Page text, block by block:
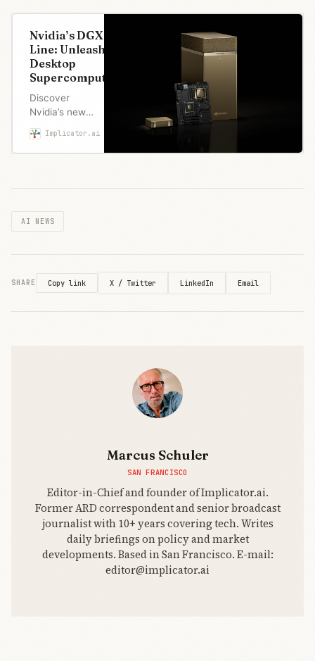
Nvidia’s DGX
Line: Unleashing
Desktop
Supercomputers
Discover
Nvidia’s new
DGX line,
bringing
unprecedented
Experience the
future of
today.
Implicator.ai
AI NEWS
SHARE Copy link X / Twitter LinkedIn Email
Marcus Schuler
SAN FRANCISCO
Editor-in-Chief and founder of Implicator.ai.
Former ARD correspondent and senior broadcast
journalist with 10+ years covering tech. Writes
daily briefings on policy and market
developments. Based in San Francisco. E-mail:
editor@implicator.ai